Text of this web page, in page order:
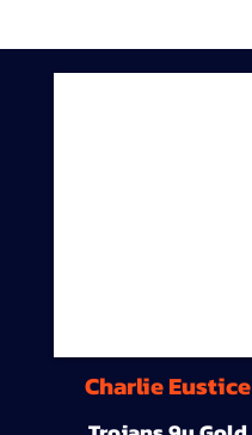
Charlie Eustice